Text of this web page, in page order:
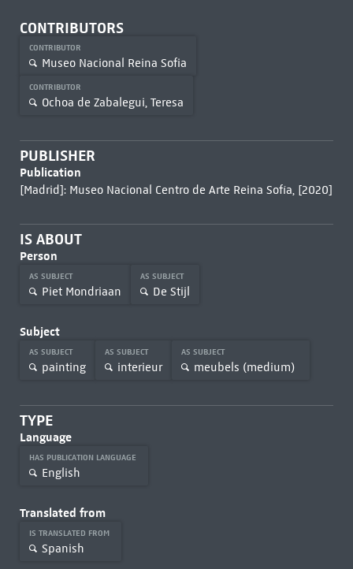
CONTRIBUTORS
CONTRIBUTOR
Museo Nacional Reina Sofia
CONTRIBUTOR
Ochoa de Zabalegui, Teresa
PUBLISHER
Publication
[Madrid]: Museo Nacional Centro de Arte Reina Sofía, [2020]
IS ABOUT
Person
AS SUBJECT
Piet Mondriaan
AS SUBJECT
De Stijl
Subject
AS SUBJECT
painting
AS SUBJECT
interieur
AS SUBJECT
meubels (medium)
TYPE
Language
HAS PUBLICATION LANGUAGE
English
Translated from
IS TRANSLATED FROM
Spanish